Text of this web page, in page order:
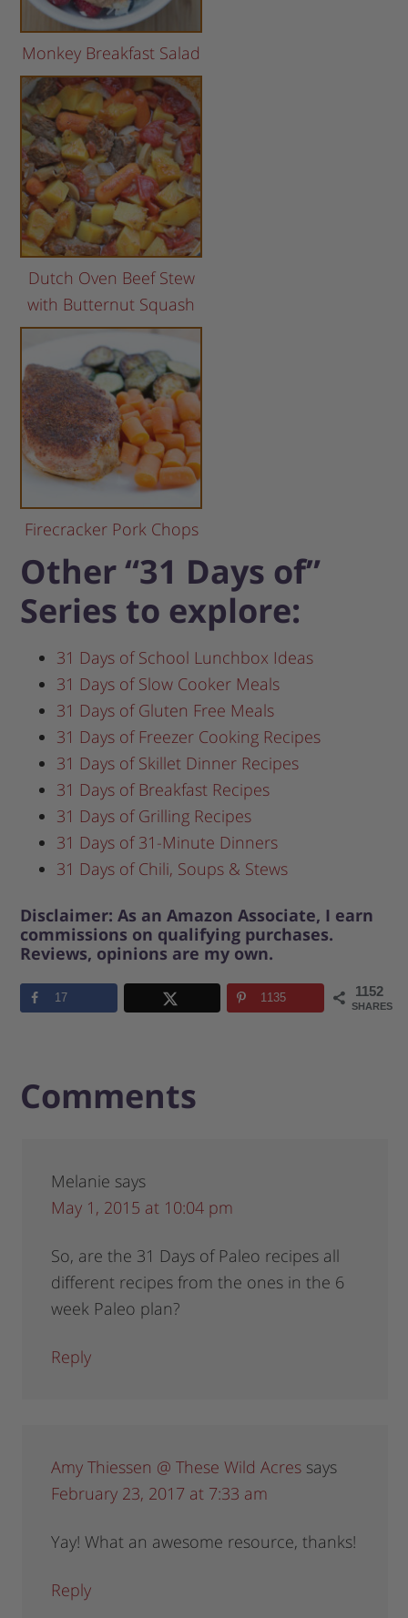
Monkey Breakfast Salad
Dutch Oven Beef Stew
with Butternut Squash
Firecracker Pork Chops
Other “31 Days of”
Series to explore:
31 Days of School Lunchbox Ideas
31 Days of Slow Cooker Meals
31 Days of Gluten Free Meals
31 Days of Freezer Cooking Recipes
31 Days of Skillet Dinner Recipes
31 Days of Breakfast Recipes
31 Days of Grilling Recipes
31 Days of 31-Minute Dinners
31 Days of Chili, Soups & Stews
Disclaimer: As an Amazon Associate, I earn
commissions on qualifying purchases.
Reviews, opinions are my own.
1152
SHARES
17 1135
Comments
Melanie says
May 1, 2015 at 10:04 pm
So, are the 31 Days of Paleo recipes all
different recipes from the ones in the 6
week Paleo plan?
Reply
Amy Thiessen @ These Wild Acres says
February 23, 2017 at 7:33 am
Yay! What an awesome resource, thanks!
Reply